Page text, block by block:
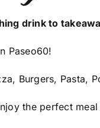
drink to
Paseo60!
Burgers, Pasta,
the perfect